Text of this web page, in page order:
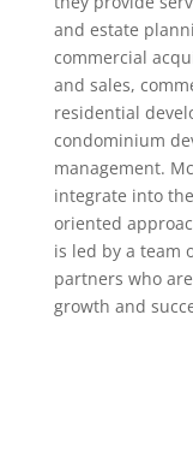
and estate
commercial
and sales,
residential
condominium
management.
integrate into
oriented
is led by a team
partners who
growth and